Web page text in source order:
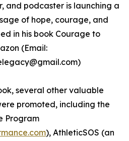
and podcaster is launching a
of hope, courage, and
in his book Courage to
(Email:
several other valuable
promoted, including the
Program
), AthleticSOS (an